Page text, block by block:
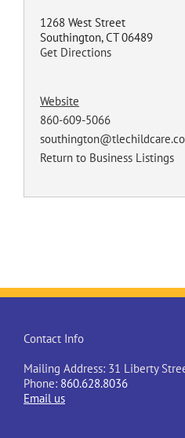
1268 West Street
Southington, CT 06489
Get Directions
Website
860-609-5066
Return to Business Listings
Contact Info
Mailing Address: 31 Liberty
Phone: 860.628.8036
Email us